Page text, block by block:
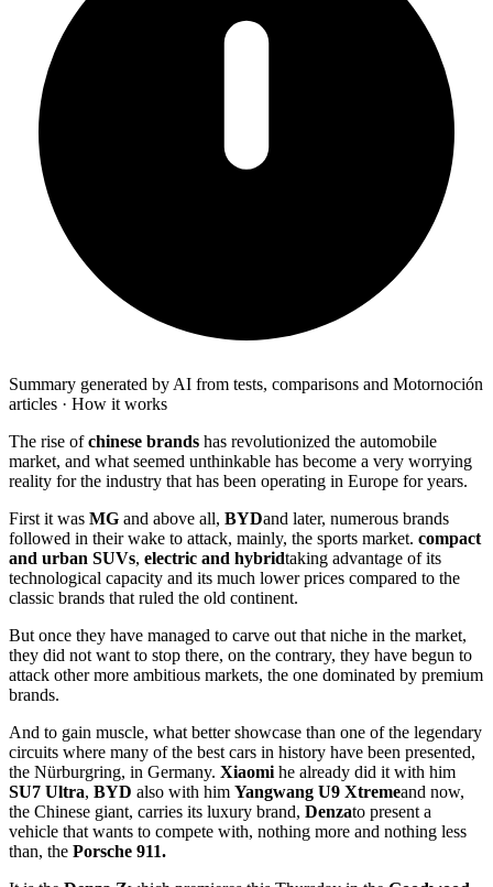
Summary generated by AI from tests, comparisons and Motornoción
articles · How it works
The rise ofchinese brands has revolutionized the automobile
market, and what seemed unthinkable has become a very worrying
reality for the industry that has been operating in Europe for years.
First it was MG and above all, BYDand later, numerous brands
followed in their wake to attack, mainly, the sports market. compact
and urban SUVs, electric and hybridtaking advantage of its
technological capacity and its much lower prices compared to the
classic brands that ruled the old continent.
But once they have managed to carve out that niche in the market,
they did not want to stop there, on the contrary, they have begun to
attack other more ambitious markets, the one dominated by premium
brands.
And to gain muscle, what better showcase than one of the legendary
circuits where many of the best cars in history have been presented,
the Nürburgring, in Germany. Xiaomi he already did it with him
SU7 Ultra, BYD also with him Yangwang U9 Xtremeand now,
the Chinese giant, carries its luxury brand, Denzato present a
vehicle that wants to compete with, nothing more and nothing less
than, the Porsche 911.